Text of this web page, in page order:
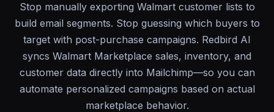
Stop manually exporting Walmart customer lists to
build email segments. Stop guessing which buyers to
target with post-purchase campaigns. Redbird AI
syncs Walmart Marketplace sales, inventory, and
customer data directly into Mailchimp—so you can
automate personalized campaigns based on actual
marketplace behavior.